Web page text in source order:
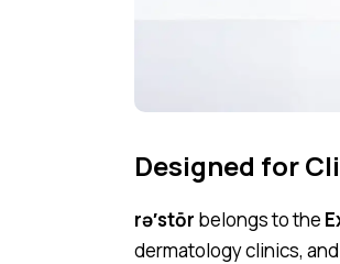
Designed for
rə′stōr belongs to the
dermatology clinics,